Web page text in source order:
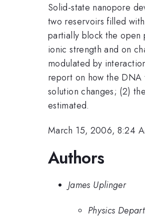
Solid-state nanopore
two reservoirs filled
partially block the open
ionic strength and on
modulated by
report on how the DNA
solution changes; (2)
estimated.
March 15, 2006, 8:24
Authors
James Uplinger
Physics